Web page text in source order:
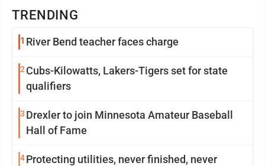
TRENDING
1 River Bend teacher faces charge
2 Cubs-Kilowatts, Lakers-Tigers set for state
qualifiers
3 Drexler to join Minnesota Amateur Baseball
Hall of Fame
4Protecting utilities, never finished, never